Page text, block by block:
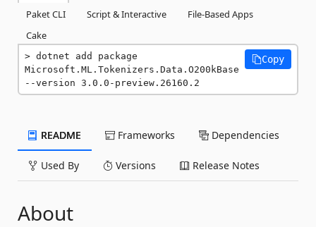
Paket CLI
Script & Interactive
File-Based Apps
Cake
dotnet add package
Microsoft.ML.Tokenizers.Data.O200kBase
--version 3.0.0-preview.26160.2
Copy
README Frameworks Dependencies
Used By Versions Release Notes
About